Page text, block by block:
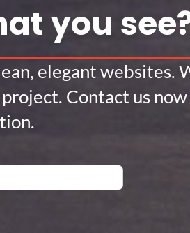
you
elegant websites.
Contact us